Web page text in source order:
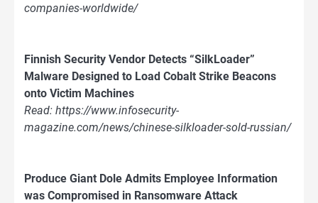
companies-worldwide/
Finnish Security Vendor Detects “SilkLoader”
Malware Designed to Load Cobalt Strike Beacons
onto Victim Machines
Read: https://www.infosecurity-
magazine.com/news/chinese-silkloader-sold-russian/
Produce Giant Dole Admits Employee Information
was Compromised in Ransomware Attack